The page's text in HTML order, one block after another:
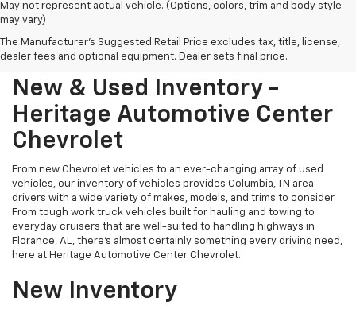
May not represent actual vehicle. (Options, colors, trim and body style
may vary)
The Manufacturer's Suggested Retail Price excludes tax, title, license,
dealer fees and optional equipment. Dealer sets final price.
New & Used Inventory -
Heritage Automotive Center
Chevrolet
From new Chevrolet vehicles to an ever-changing array of used
vehicles, our inventory of vehicles provides Columbia, TN area
drivers with a wide variety of makes, models, and trims to consider.
From tough work truck vehicles built for hauling and towing to
everyday cruisers that are well-suited to handling highways in
Florance, AL, there's almost certainly something every driving need,
here at Heritage Automotive Center Chevrolet.
New Inventory